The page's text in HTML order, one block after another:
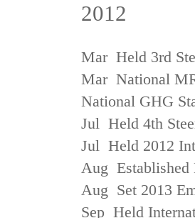
2012
Mar Held 3rd
Mar National
National GHG
Jul Held 4th
Jul Held 2012
Aug Established
Aug Set 2013
Sep Held